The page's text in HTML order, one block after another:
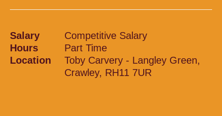
Salary
Competitive Salary
Hours
Part Time
Location
Toby Carvery - Langley Green,
Crawley, RH11 7UR